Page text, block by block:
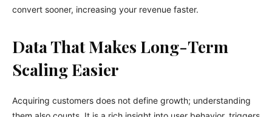
convert sooner, increasing your revenue faster.
Data That Makes Long-Term
Scaling Easier
Acquiring customers does not define growth; understanding